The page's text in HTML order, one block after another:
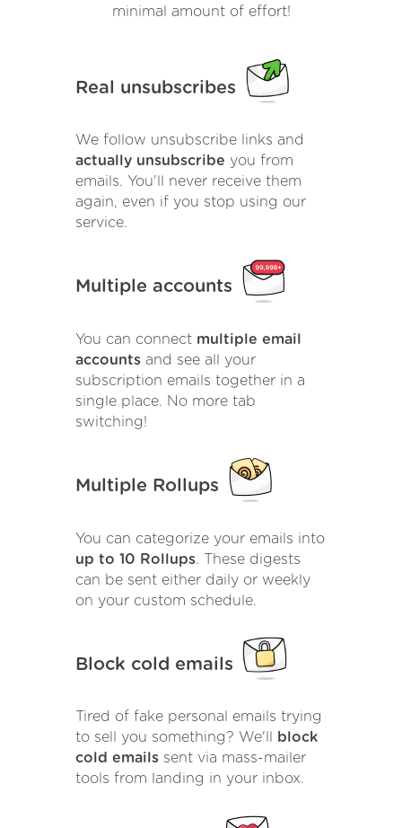
minimal amount of effort!
Real unsubscribes
We follow unsubscribe links and
actually unsubscribe you from
emails. You'll never receive them
again, even if you stop using our
service.
Multiple accounts
You can connect multiple email
accounts and see all your
subscription emails together in a
single place. No more tab
switching!
Multiple Rollups
You can categorize your emails into
up to 10 Rollups. These digests
can be sent either daily or weekly
on your custom schedule.
Block cold emails
Tired of fake personal emails trying
to sell you something? We'll
block
cold emails sent via mass-mailer
tools from landing in your inbox.